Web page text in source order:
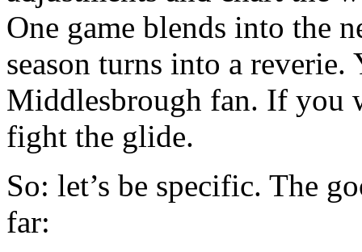
One game blends into the
season turns into a
Middlesbrough fan. If you
fight the glide.
So: let’s be specific. The
far: